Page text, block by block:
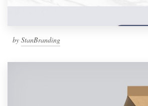
by StanBranding